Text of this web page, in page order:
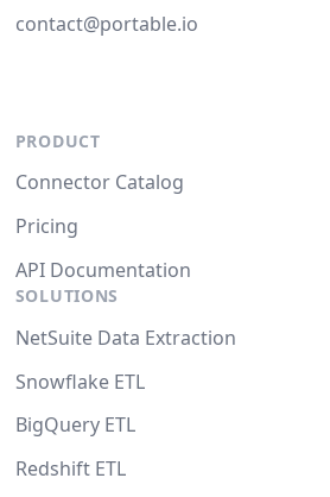
contact@portable.io
PRODUCT
Connector Catalog
Pricing
API Documentation
SOLUTIONS
NetSuite Data Extraction
Snowflake ETL
BigQuery ETL
Redshift ETL